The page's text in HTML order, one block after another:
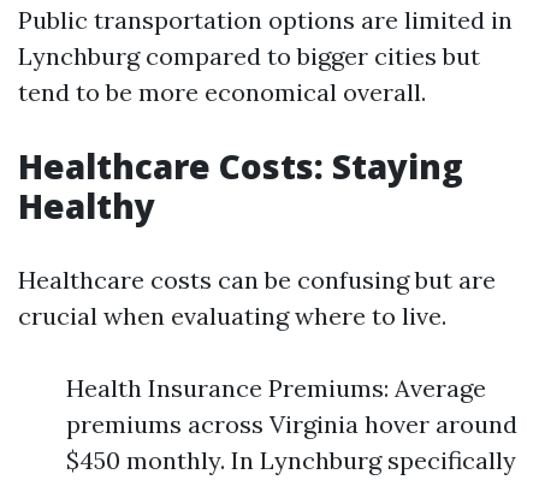
Public transportation options are limited in
Lynchburg compared to bigger cities but
tend to be more economical overall.
Healthcare Costs: Staying
Healthy
Healthcare costs can be confusing but are
crucial when evaluating where to live.
Health Insurance Premiums: Average
premiums across Virginia hover around
$450 monthly. In Lynchburg specifically